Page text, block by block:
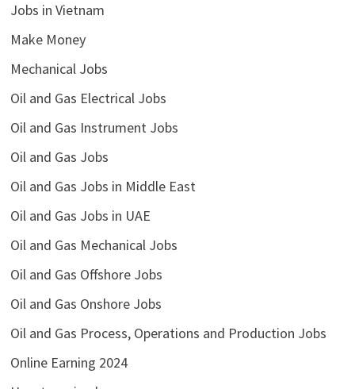
Jobs in Vietnam
Make Money
Mechanical Jobs
Oil and Gas Electrical Jobs
Oil and Gas Instrument Jobs
Oil and Gas Jobs
Oil and Gas Jobs in Middle East
Oil and Gas Jobs in UAE
Oil and Gas Mechanical Jobs
Oil and Gas Offshore Jobs
Oil and Gas Onshore Jobs
Oil and Gas Process, Operations and Production Jobs
Online Earning 2024